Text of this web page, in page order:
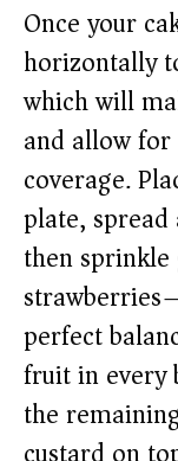
Once your
horizontally
which will
and allow
coverage.
plate,
then
perfect
fruit in every
the